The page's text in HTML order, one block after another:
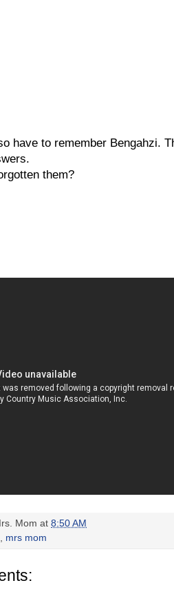
have to remember Bengahzi.
them?
Mom at 8:50 AM
, mrs mom